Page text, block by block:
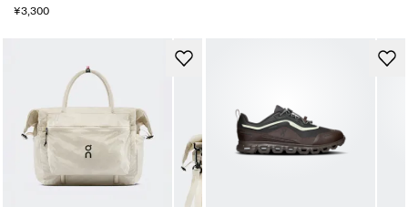
¥3,300